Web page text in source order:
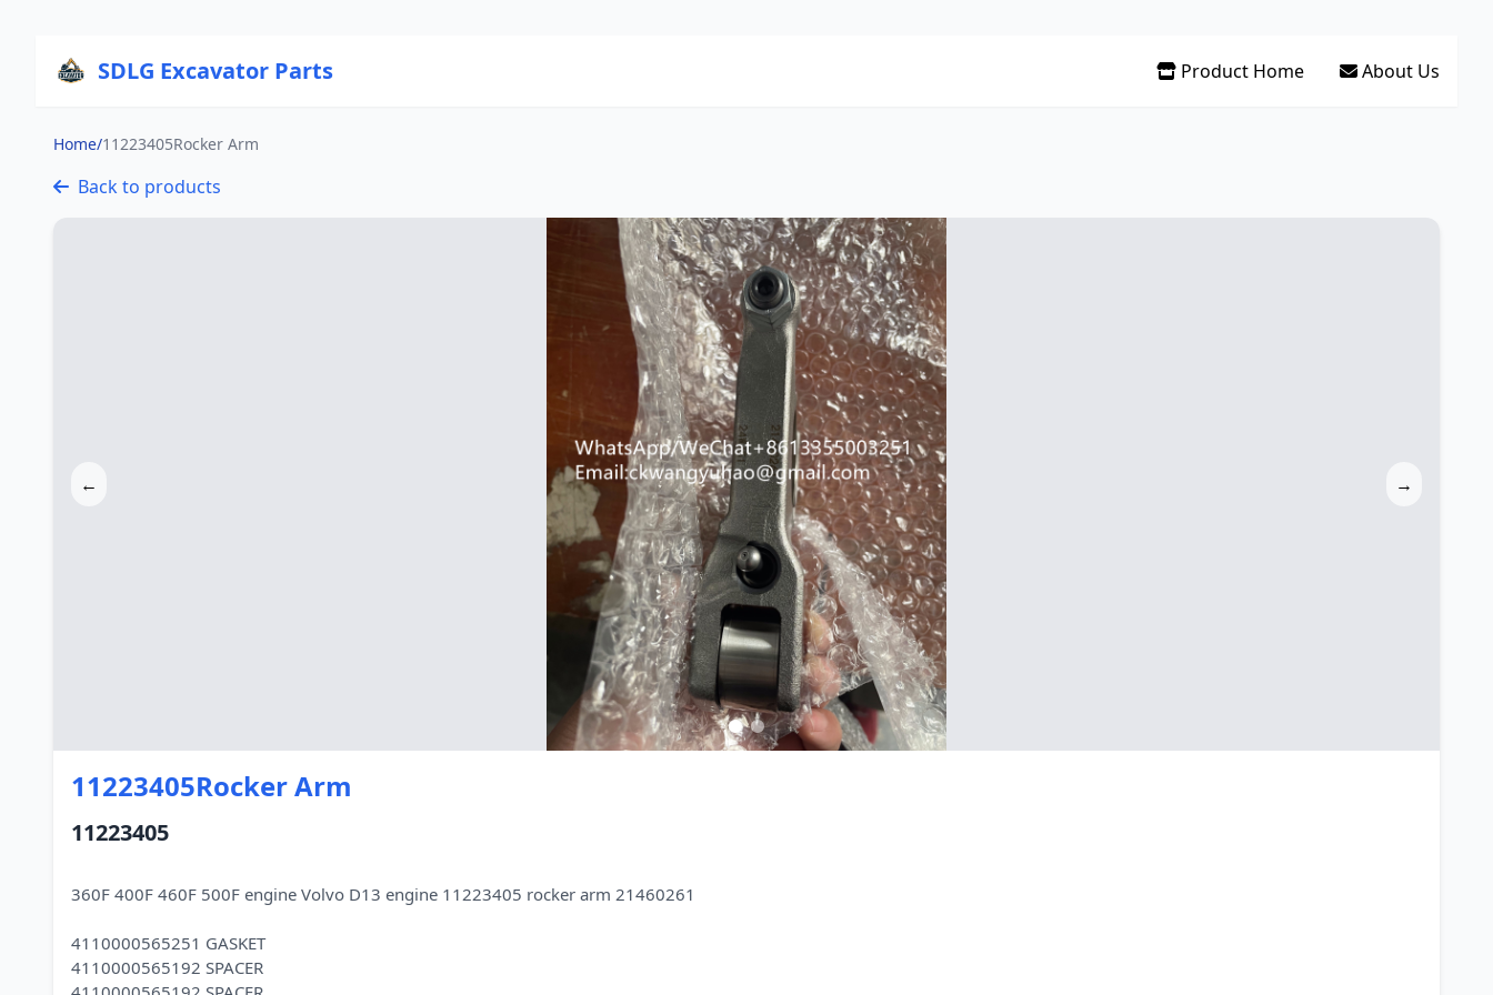
SDLG Excavator Parts Product Home About Us
Home/11223405Rocker Arm
Back to products
← →
11223405Rocker Arm
11223405
360F 400F 460F 500F engine Volvo D13 engine 11223405 rocker arm 21460261
4110000565251 GASKET
4110000565192 SPACER